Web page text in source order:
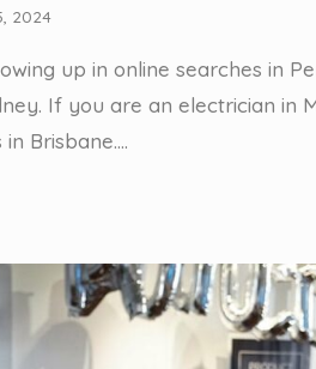
2024
up in online searches in
If you are an electrician in
Brisbane….